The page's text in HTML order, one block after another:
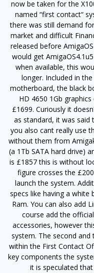
now be taken for the
named “first contact“
there was still demand
market and difficult
released before
would get
when available, this
longer. Included in
motherboard, the black
HD 4650 1Gb
£1699. Curiously it
as standard, it was
you also cant really use
without them from
(a 1Tb SATA hard drive)
is £1857 this is without
figure crosses the
launch the system.
specs like having a white
Ram. You can also add
course add the
accessories, however
system. The second
within the First Contact
key components the
it is speculated